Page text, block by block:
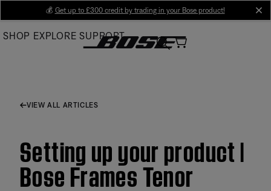
Main
💰 Get up to £300 credit by trading in your Bose product!
SHOP EXPLORE SUPPORT
VIEW ALL ARTICLES
Setting up your product |
Bose Frames Tenor